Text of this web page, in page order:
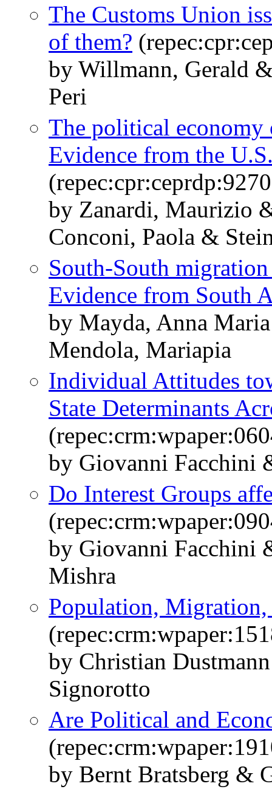
The Customs Union
of them?
by Willmann, Gerald
Peri
The political
Evidence from the
by Zanardi, Maurizio
Conconi, Paola &
South-South
Evidence from South
by Mayda, Anna
Mendola, Mariapia
Individual Attitudes
State Determinants
by Giovanni Facchini
Do Interest Groups
by Giovanni Facchini
Mishra
Population,
by Christian
Signorotto
Are Political and
by Bernt Bratsberg &